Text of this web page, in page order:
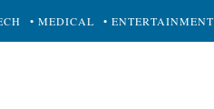
• MEDICAL • ENTERTAINMENT